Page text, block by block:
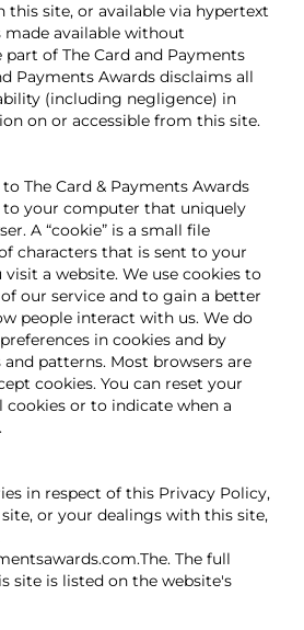
this site, or available via hypertext
available without
of The Card and Payments
Payments Awards disclaims all
(including negligence) in
on or accessible from this site.
The Card & Payments Awards
to your computer that uniquely
A “cookie” is a small file
characters that is sent to your
a website. We use cookies to
our service and to gain a better
people interact with us. We do
in cookies and by
patterns. Most browsers are
cookies. You can reset your
cookies or to indicate when a
in respect of this Privacy Policy,
or your dealings with this site,
.The. The full
site is listed on the website's